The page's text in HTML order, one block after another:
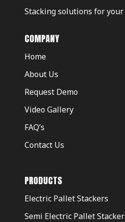
Stacking solutions for
COMPANY
Home
About Us
Request Demo
Video Gallery
FAQ’s
Contact Us
PRODUCTS
Electric Pallet Stackers
Semi Electric Pallet